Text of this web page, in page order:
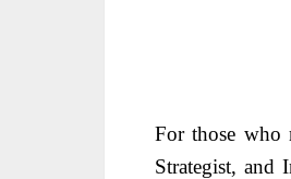
For those
Strategist, and